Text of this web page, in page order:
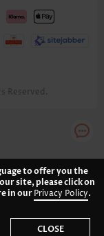
Reserved.
to offer you the
site, please click on
in ourPrivacy Policy.
CLOSE